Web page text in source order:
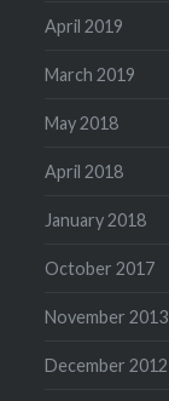
April 2019
March 2019
May 2018
April 2018
January 2018
October 2017
November 2013
December 2012